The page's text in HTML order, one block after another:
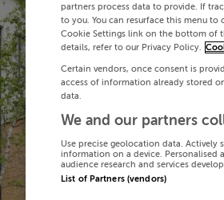
partners process data to provide. If
to you. You can resurface this menu
Cookie Settings link on the bottom of
details, refer to our Privacy Policy.
Certain vendors, once consent is
access of information already stored
data.
We and our partners
Use precise geolocation data.
information on a device. Personalised
audience research and services
List of Partners (vendors)